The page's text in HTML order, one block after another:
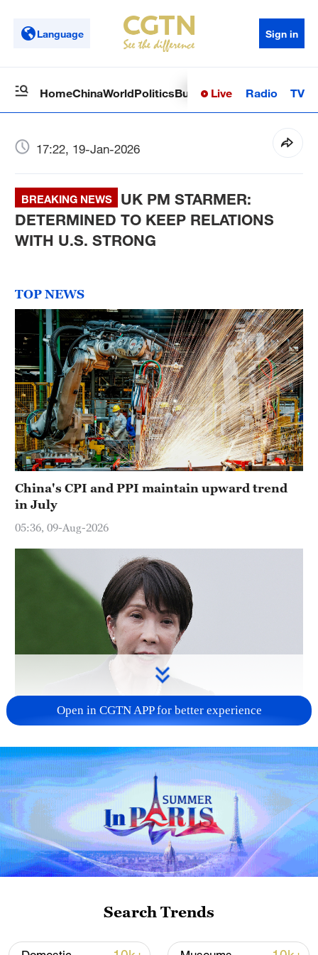
Language Sign in
HomeChinaWorldPoliticsBusinessSci-TechHealth
Live Radio TV
17:22, 19-Jan-2026
BREAKING NEWS
UK PM STARMER:
DETERMINED TO KEEP RELATIONS
WITH U.S. STRONG
TOP NEWS
China's CPI and PPI maintain upward trend
in July
05:36, 09-Aug-2026
Japanese PM repeats ambiguous stance on
non-nuclear principles
11:04, 09-Aug-2026
Open in CGTN APP for better experience
Search Trends